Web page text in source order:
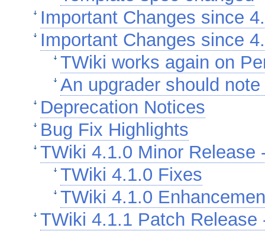
Important Changes since
Important Changes since
TWiki works again on
An upgrader should
Deprecation Notices
Bug Fix Highlights
TWiki 4.1.0 Minor Release
TWiki 4.1.0 Fixes
TWiki 4.1.0
TWiki 4.1.1 Patch Release